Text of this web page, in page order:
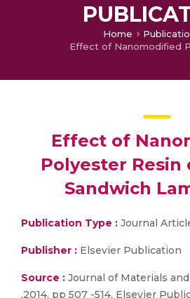
Home
Effect of
Polyester Resin
Sandwich
Publication Type : Journal
Publisher : Elsevier Publication
Source : Journal of Materials
,2014, pp 507 -514, Elsevier